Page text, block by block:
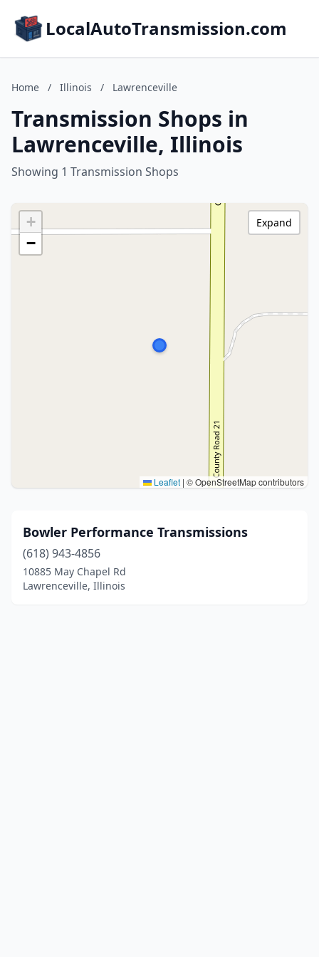
LocalAutoTransmission.com
Home / Illinois / Lawrenceville
Transmission Shops in
Lawrenceville, Illinois
Showing 1 Transmission Shops
+
−
Leaflet | © OpenStreetMap contributors
Expand
Bowler Performance Transmissions
(618) 943-4856
10885 May Chapel Rd
Lawrenceville, Illinois